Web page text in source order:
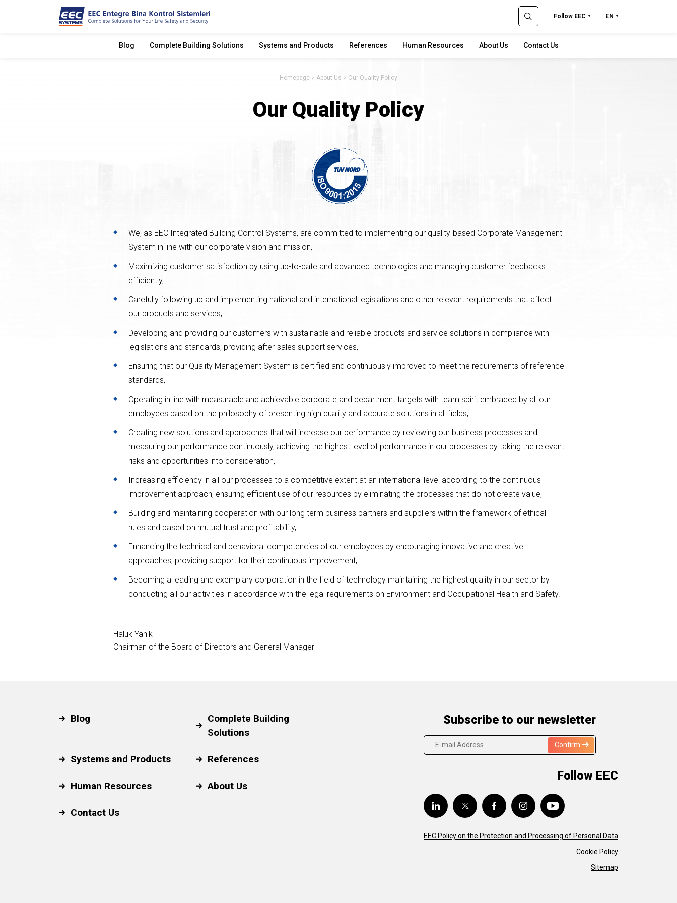
Follow EEC EN
Blog Complete Building Solutions Systems and Products References Human Resources About Us Contact Us
Homepage About Us Our Quality Policy
Our Quality Policy
We, as EEC Integrated Building Control Systems, are committed to implementing our quality-based Corporate Management
System in line with our corporate vision and mission,
Maximizing customer satisfaction by using up-to-date and advanced technologies and managing customer feedbacks
efficiently,
Carefully following up and implementing national and international legislations and other relevant requirements that affect
our products and services,
Developing and providing our customers with sustainable and reliable products and service solutions in compliance with
legislations and standards; providing after-sales support services,
Ensuring that our Quality Management System is certified and continuously improved to meet the requirements of reference
standards,
Operating in line with measurable and achievable corporate and department targets with team spirit embraced by all our
employees based on the philosophy of presenting high quality and accurate solutions in all fields,
Creating new solutions and approaches that will increase our performance by reviewing our business processes and
measuring our performance continuously, achieving the highest level of performance in our processes by taking the relevant
risks and opportunities into consideration,
Increasing efficiency in all our processes to a competitive extent at an international level according to the continuous
improvement approach, ensuring efficient use of our resources by eliminating the processes that do not create value,
Building and maintaining cooperation with our long term business partners and suppliers within the framework of ethical
rules and based on mutual trust and profitability,
Enhancing the technical and behavioral competencies of our employees by encouraging innovative and creative
approaches, providing support for their continuous improvement,
Becoming a leading and exemplary corporation in the field of technology maintaining the highest quality in our sector by
conducting all our activities in accordance with the legal requirements on Environment and Occupational Health and Safety.
Haluk Yanık
Chairman of the Board of Directors and General Manager
Blog
Complete Building
Solutions
Systems and Products References
Human Resources About Us
Contact Us
Subscribe to our newsletter
Confirm
Follow EEC
EEC Policy on the Protection and Processing of Personal Data
Cookie Policy
Sitemap